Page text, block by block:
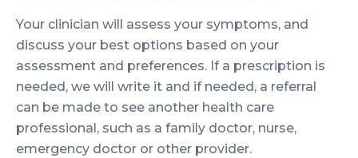
Your clinician will assess your symptoms, and
discuss your best options based on your
assessment and preferences. If a prescription is
needed, we will write it and if needed, a referral
can be made to see another health care
professional, such as a family doctor, nurse,
emergency doctor or other provider.